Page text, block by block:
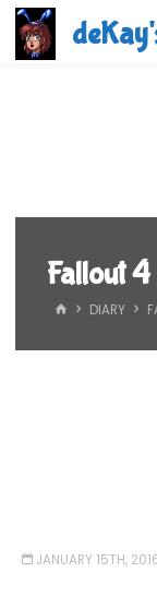
Skip
content
Fallout
HOMEDIARY
JANUARY 15TH,